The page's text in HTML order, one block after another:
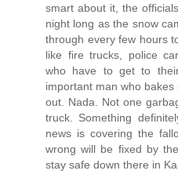
smart about it, the
night long as the snow
through every few hours
like fire trucks, police
who have to get to
important man who
out. Nada. Not one
truck. Something
news is covering the
wrong will be fixed by
stay safe down there in